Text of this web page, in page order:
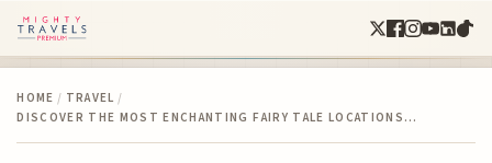
HOME / TRAVEL /
DISCOVER THE MOST ENCHANTING FAIRY TALE LOCATIONS…